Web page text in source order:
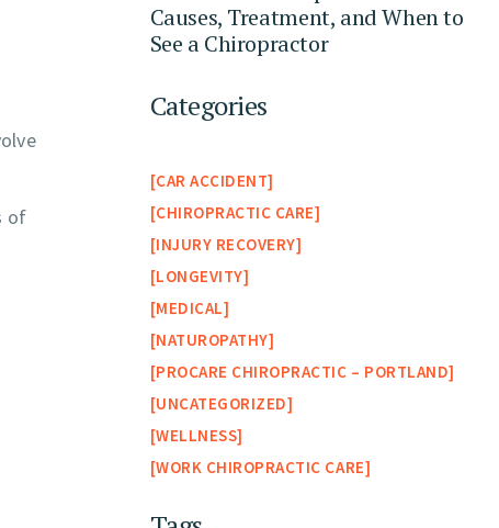
of
Causes, Treatment, and When to
See a Chiropractor
Categories
CAR ACCIDENT
CHIROPRACTIC CARE
INJURY RECOVERY
LONGEVITY
MEDICAL
NATUROPATHY
PROCARE CHIROPRACTIC – PORTLAND
UNCATEGORIZED
WELLNESS
WORK CHIROPRACTIC CARE